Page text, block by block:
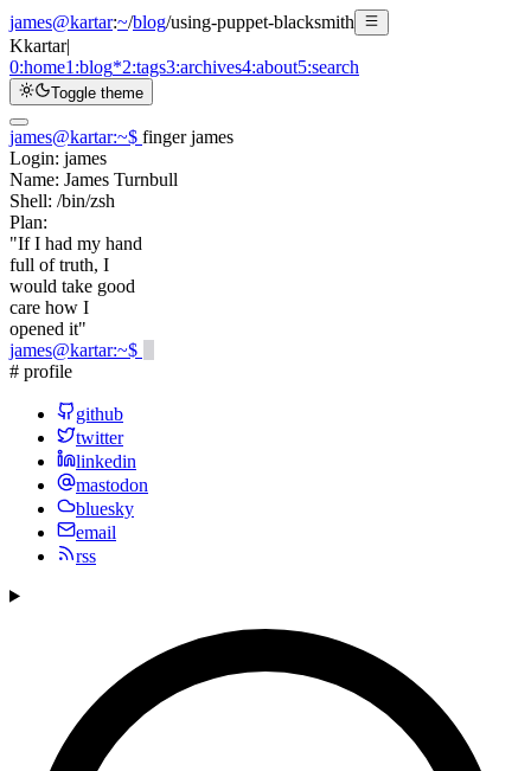
james@kartar:~/blog/using-puppet-blacksmith
Kkartar|
0:home1:blog*2:tags3:archives4:about5:search
Toggle theme
james@kartar:~$ finger james
Login: james
Name: James Turnbull
Shell: /bin/zsh
Plan:
"If I had my hand
full of truth, I
would take good
care how I
opened it"
james@kartar:~$
# profile
github
twitter
linkedin
mastodon
bluesky
email
rss